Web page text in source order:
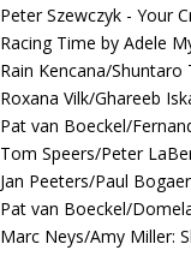
Peter Szewczyk - Your
Racing Time by Adele
Rain Kencana/Shuntaro
Roxana Vilk/Ghareeb
Pat van Boeckel/
Tom Speers/Peter
Jan Peeters/Paul
Pat van Boeckel/
Marc Neys/Amy Miller: